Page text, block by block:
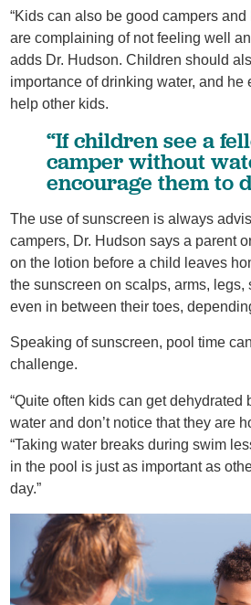
“Kids can also be good campers
are complaining of not feeling well
adds Dr. Hudson. Children should
importance of drinking water, and he
help other kids.
“If children see a
camper without
encourage them to
The use of sunscreen is always
campers, Dr. Hudson says a parent
on the lotion before a child leaves
the sunscreen on scalps, arms, legs,
even in between their toes,
Speaking of sunscreen, pool time
challenge.
“Quite often kids can get dehydrated
water and don’t notice that they are
“Taking water breaks during swim
in the pool is just as important as
day.”